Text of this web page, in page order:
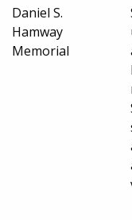
Daniel S.
Hamway
Memorial